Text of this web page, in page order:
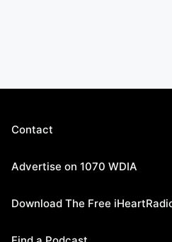
Contact
Advertise on 1070 WDIA
Download The Free